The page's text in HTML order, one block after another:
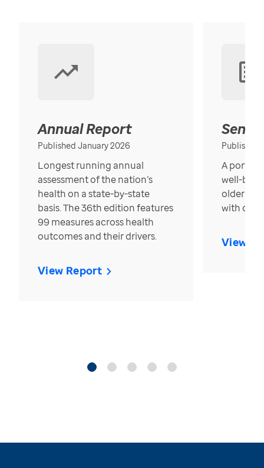
Annual Report
Published January 2026
Longest running annual
assessment of the nation’s
health on a state-by-state
basis. The 36th edition features
99 measures across health
outcomes and their drivers.
View Report
Published
A
well-
older in
with over
View